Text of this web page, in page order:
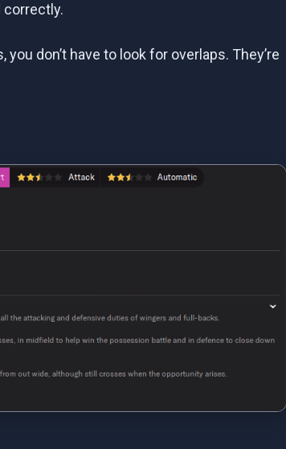
correctly.
don’t have to look for overlaps. They’re